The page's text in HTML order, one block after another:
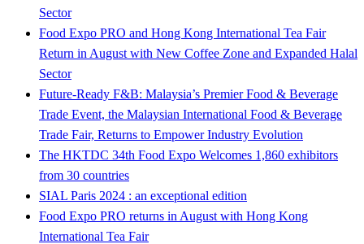
Sector
Food Expo PRO and Hong Kong International Tea Fair
Return in August with New Coffee Zone and Expanded Halal
Sector
Future-Ready F&B: Malaysia’s Premier Food & Beverage
Trade Event, the Malaysian International Food & Beverage
Trade Fair, Returns to Empower Industry Evolution
The HKTDC 34th Food Expo Welcomes 1,860 exhibitors
from 30 countries
SIAL Paris 2024 : an exceptional edition
Food Expo PRO returns in August with Hong Kong
International Tea Fair